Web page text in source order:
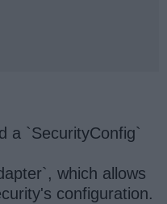
a `SecurityConfig`
which allows
configuration.